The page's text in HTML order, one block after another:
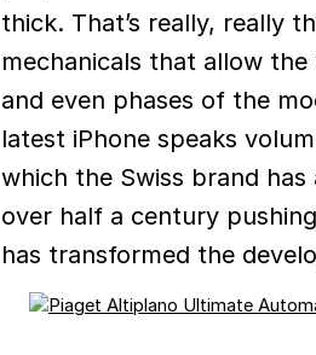
thick. That’s really, really
mechanicals that allow
and even phases of the
latest iPhone speaks
which the Swiss brand
over half a century
has transformed the